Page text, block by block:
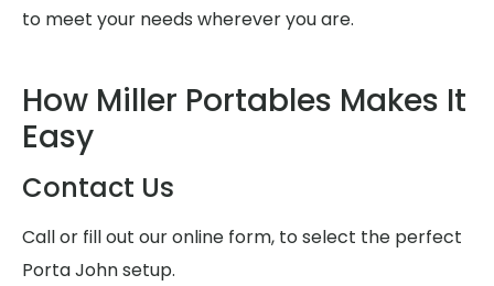
to meet your needs wherever you are.
How Miller Portables Makes It
Easy
Contact Us
Call or fill out our online form, to select the perfect
Porta John setup.